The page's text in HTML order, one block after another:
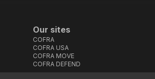
Our sites
COFRA
COFRA USA
COFRA MOVE
COFRA DEFEND